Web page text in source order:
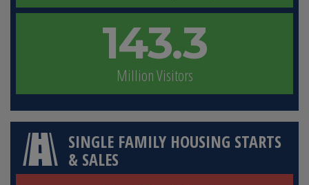
143.3
Million Visitors
SINGLE FAMILY HOUSING STARTS
& SALES